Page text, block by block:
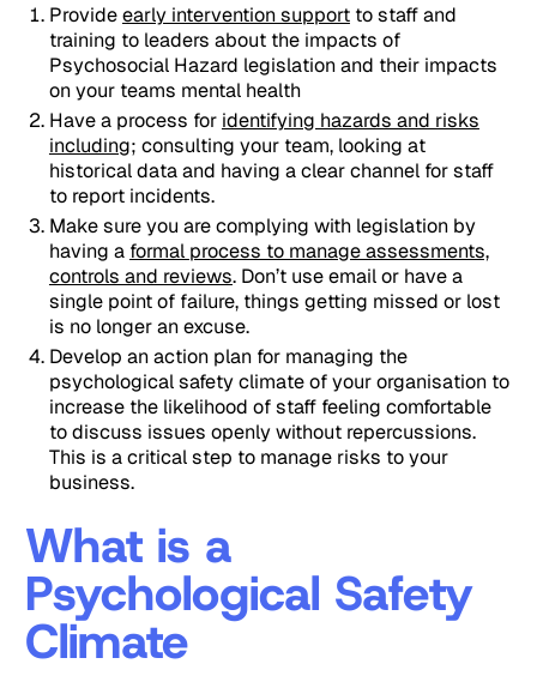
Provideearly intervention supportto staff and
training to leaders about the impacts of
Psychosocial Hazard legislation and their impacts
on your teams mental health
Have a process for identifying hazards and risks
including; consulting your team, looking at
historical data and having a clear channel for staff
to report incidents.
Make sure you are complying with legislation by
having a formal process to manage assessments,
controls and reviews. Don’t use email or have a
single point of failure, things getting missed or lost
is no longer an excuse.
Develop an action plan for managing the
psychological safety climate of your organisation to
increase the likelihood of staff feeling comfortable
to discuss issues openly without repercussions.
This is a critical step to manage risks to your
business.
What is a
Psychological Safety
Climate